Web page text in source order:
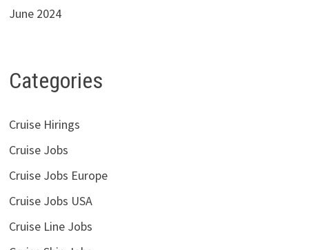
June 2024
Categories
Cruise Hirings
Cruise Jobs
Cruise Jobs Europe
Cruise Jobs USA
Cruise Line Jobs